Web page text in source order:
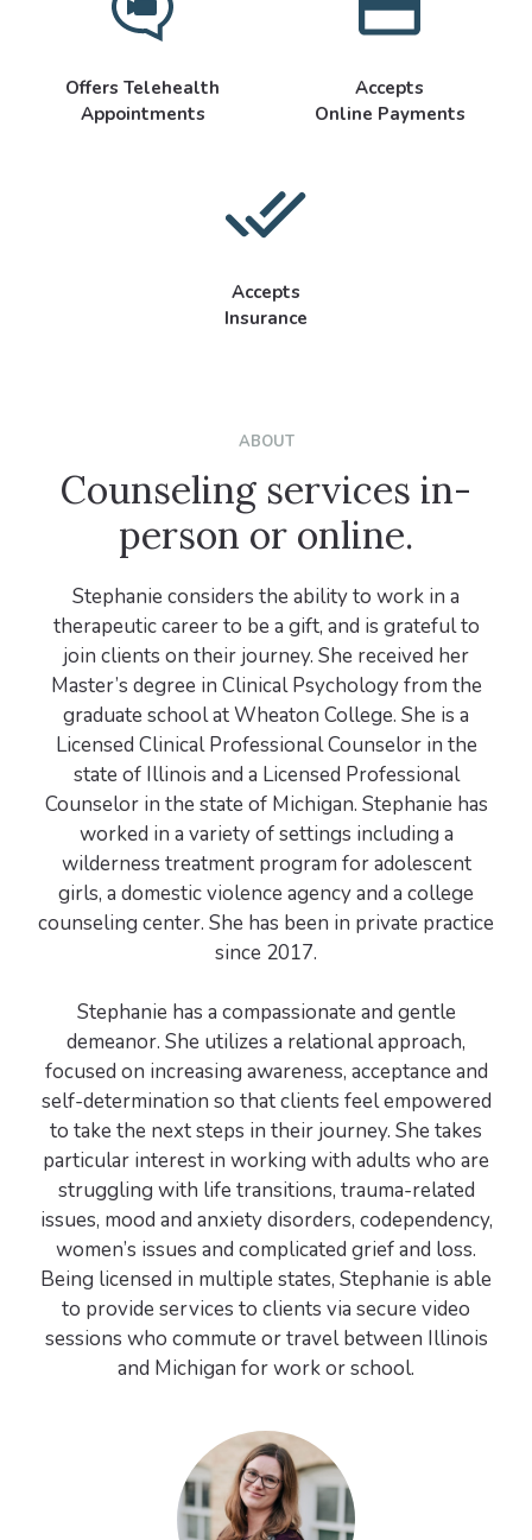
Offers Telehealth
Appointments
Accepts
Online Payments
Accepts
Insurance
ABOUT
Counseling services in-
person or online.
Stephanie considers the ability to work in a
therapeutic career to be a gift, and is grateful to
join clients on their journey. She received her
Master’s degree in Clinical Psychology from the
graduate school at Wheaton College. She is a
Licensed Clinical Professional Counselor in the
state of Illinois and a Licensed Professional
Counselor in the state of Michigan. Stephanie has
worked in a variety of settings including a
wilderness treatment program for adolescent
girls, a domestic violence agency and a college
counseling center. She has been in private practice
since 2017.
Stephanie has a compassionate and gentle
demeanor. She utilizes a relational approach,
focused on increasing awareness, acceptance and
self-determination so that clients feel empowered
to take the next steps in their journey. She takes
particular interest in working with adults who are
struggling with life transitions, trauma-related
issues, mood and anxiety disorders, codependency,
women’s issues and complicated grief and loss.
Being licensed in multiple states, Stephanie is able
to provide services to clients via secure video
sessions who commute or travel between Illinois